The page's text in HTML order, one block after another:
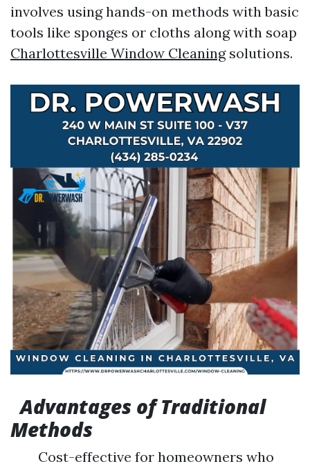
involves using hands-on methods with basic
tools like sponges or cloths along with soap
Charlottesville Window Cleaningsolutions.
Advantages of Traditional
Methods
Cost-effective for homeowners who